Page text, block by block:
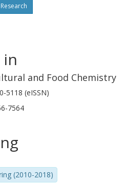
Research
and Food Chemistry
5118 (eISSN)
7564
(2010-2018)